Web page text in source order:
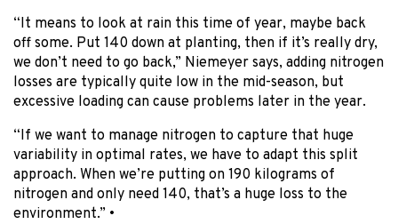
“It means to look at rain this time of year, maybe back
off some. Put 140 down at planting, then if it’s really dry,
we don’t need to go back,” Niemeyer says, adding nitrogen
losses are typically quite low in the mid-season, but
excessive loading can cause problems later in the year.
“If we want to manage nitrogen to capture that huge
variability in optimal rates, we have to adapt this split
approach. When we’re putting on 190 kilograms of
nitrogen and only need 140, that’s a huge loss to the
environment.” •